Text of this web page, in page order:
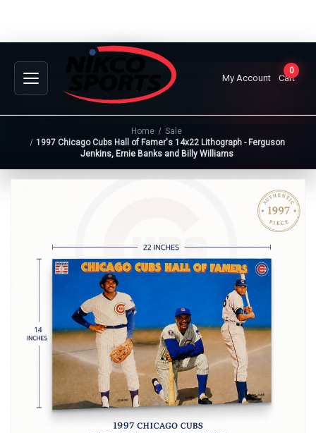
My Account
0
Cart
Home
Sale
1997 Chicago Cubs Hall of Famer's 14x22 Lithograph - Ferguson
Jenkins, Ernie Banks and Billy Williams